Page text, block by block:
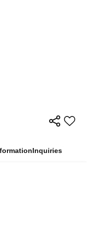
Inquiries